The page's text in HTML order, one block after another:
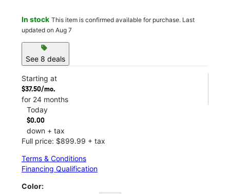
In stock This item is confirmed available for purchase. Last
updated on Aug 7
sell
See 8 deals
Starting at
$37.50/mo.
for 24 months
Today
$0.00
down + tax
Full price: $899.99 + tax
Terms & Conditions
Financing Qualification
Color: